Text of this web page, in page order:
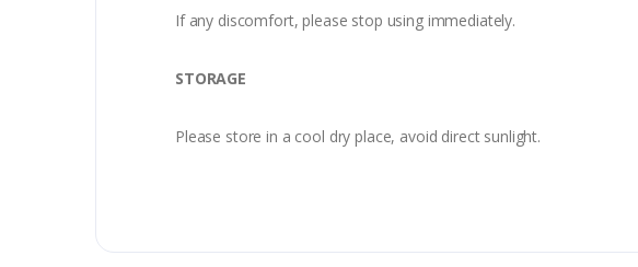
If any discomfort, please stop using immediately.
STORAGE
Please store in a cool dry place, avoid direct sunlight.